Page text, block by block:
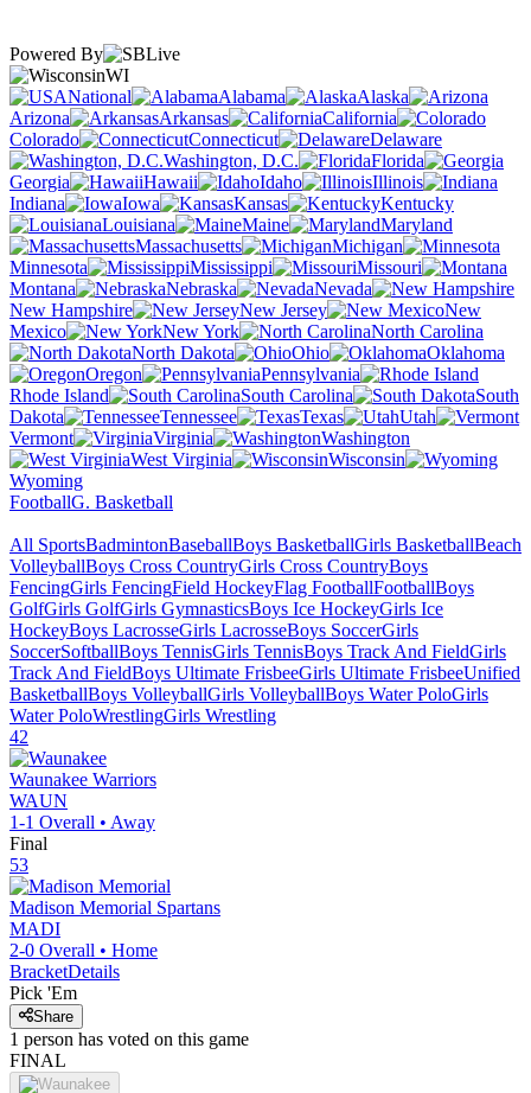
Powered By
WI
National
Alabama
Alaska
Arizona
Arkansas
California
Colorado
Connecticut
Delaware
Washington, D.C.
Florida
Georgia
Hawaii Idaho
Illinois
Indiana
Iowa Kansas
Kentucky
Louisiana
Maine
Maryland
Massachusetts
Michigan
Minnesota
Mississippi
Missouri
Montana
Nebraska
Nevada
New Hampshire
New Jersey
New
Mexico
New York
North Carolina
North Dakota
Ohio
Oklahoma
Oregon
Pennsylvania
Rhode Island
South Carolina
South
Dakota
Tennessee Texas
Utah
Vermont
Virginia
Washington
West Virginia
Wisconsin
Wyoming
FootballG. Basketball
All SportsBadmintonBaseballBoys BasketballGirls BasketballBeach
VolleyballBoys Cross CountryGirls Cross CountryBoys
FencingGirls FencingField HockeyFlag FootballFootballBoys
GolfGirls GolfGirls GymnasticsBoys Ice HockeyGirls Ice
HockeyBoys LacrosseGirls LacrosseBoys SoccerGirls
SoccerSoftballBoys TennisGirls TennisBoys Track And FieldGirls
Track And FieldBoys Ultimate FrisbeeGirls Ultimate FrisbeeUnified
BasketballBoys VolleyballGirls VolleyballBoys Water PoloGirls
Water PoloWrestlingGirls Wrestling
42
Waunakee Warriors
WAUN
1-1 Overall • Away
Final
53
Madison Memorial Spartans
MADI
2-0 Overall • Home
BracketDetails
Pick 'Em
Share
1 person has voted on this game
FINAL